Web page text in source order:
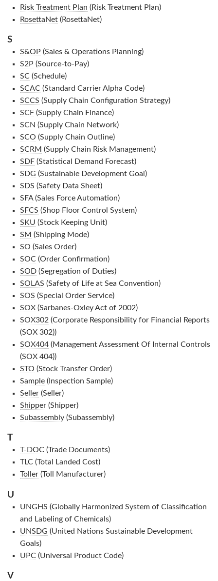
Risk Treatment Plan (Risk Treatment Plan)
RosettaNet(RosettaNet)
S
S&OP (Sales & Operations Planning)
S2P (Source-to-Pay)
SC(Schedule)
SCAC(Standard Carrier Alpha Code)
SCCS (Supply Chain Configuration Strategy)
SCF(Supply Chain Finance)
SCN (Supply Chain Network)
SCO (Supply Chain Outline)
SCRM (Supply Chain Risk Management)
SDF(Statistical Demand Forecast)
SDG (Sustainable Development Goal)
SDS (Safety Data Sheet)
SFA(Sales Force Automation)
SFCS (Shop Floor Control System)
SKU (Stock Keeping Unit)
SM (Shipping Mode)
SO (Sales Order)
SOC(Order Confirmation)
SOD(Segregation of Duties)
SOLAS (Safety of Life at Sea Convention)
SOS (Special Order Service)
SOX(Sarbanes-Oxley Act of 2002)
SOX302 (Corporate Responsibility for Financial Reports
(SOX 302))
SOX404(Management Assessment Of Internal Controls
(SOX 404))
STO (Stock Transfer Order)
Sample(Inspection Sample)
Seller(Seller)
Shipper(Shipper)
Subassembly(Subassembly)
T-DOC(Trade Documents)
TLC(Total Landed Cost)
Toller(Toll Manufacturer)
U
UNGHS (Globally Harmonized System of Classification
and Labeling of Chemicals)
UNSDG (United Nations Sustainable Development
Goals)
UPC(Universal Product Code)
V